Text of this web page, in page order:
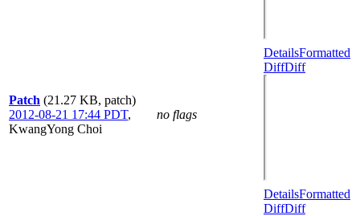
Patch (21.27 KB, patch)
2012-08-21 17:44 PDT,
KwangYong Choi
no flags
DetailsFormatted
DiffDiff
DetailsFormatted
DiffDiff